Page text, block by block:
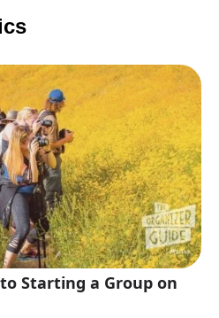
Starting a Group on